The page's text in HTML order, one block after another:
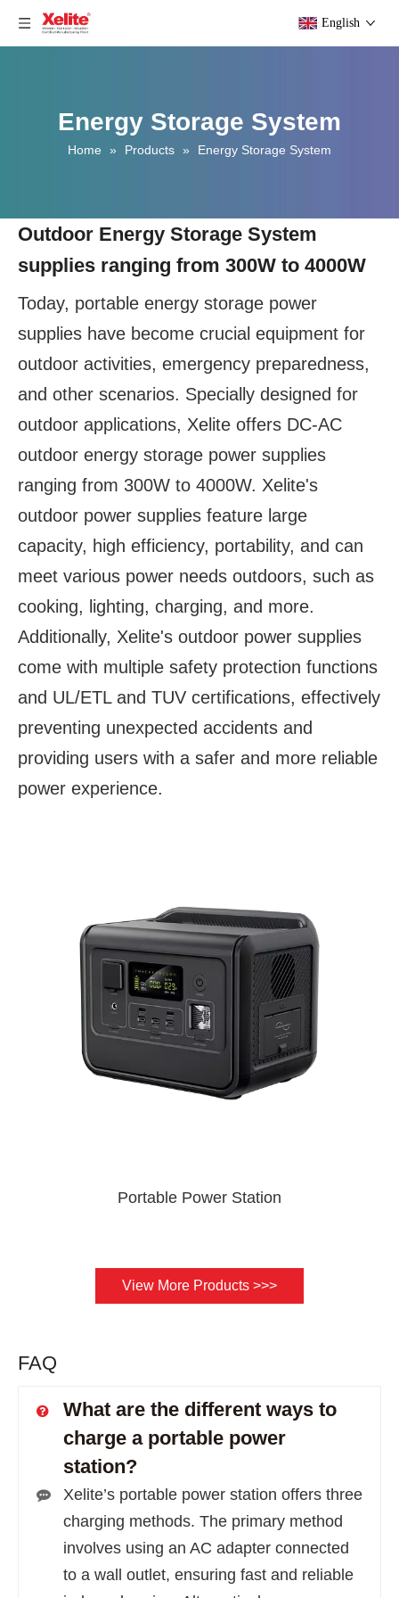
English
Energy Storage System
Home » Products » Energy Storage System
Outdoor Energy Storage System
supplies ranging from 300W to 4000W
Today, portable energy storage power
supplies have become crucial equipment for
outdoor activities, emergency preparedness,
and other scenarios. Specially designed for
outdoor applications, Xelite offers DC-AC
outdoor energy storage power supplies
ranging from 300W to 4000W. Xelite's
outdoor power supplies feature large
capacity, high efficiency, portability, and can
meet various power needs outdoors, such as
cooking, lighting, charging, and more.
Additionally, Xelite's outdoor power supplies
come with multiple safety protection functions
and UL/ETL and TUV certifications, effectively
preventing unexpected accidents and
providing users with a safer and more reliable
power experience.
Portable Power Station
View More Products >>>
FAQ
What are the different ways to
charge a portable power
station?
Xelite’s portable power station offers three
charging methods. The primary method
involves using an AC adapter connected
to a wall outlet, ensuring fast and reliable